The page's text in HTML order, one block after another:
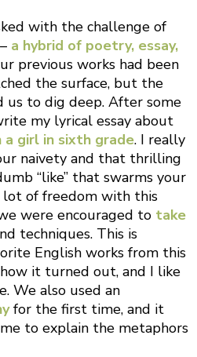
with the challenge of
a hybrid of poetry, essay,
previous works had been
the surface, but the
us to dig deep. After some
my lyrical essay about
a girl in sixth grade. I really
naivety and that thrilling
“like” that swarms your
lot of freedom with this
were encouraged to take
techniques. This is
English works from this
it turned out, and I like
We also used an
for the first time, and it
to explain the metaphors